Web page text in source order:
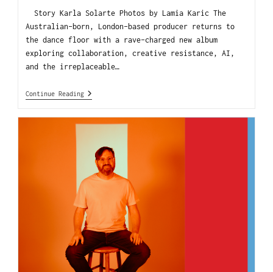
Story Karla Solarte Photos by Lamia Karic The
Australian-born, London-based producer returns to
the dance floor with a rave-charged new album
exploring collaboration, creative resistance, AI,
and the irreplaceable…
Continue Reading